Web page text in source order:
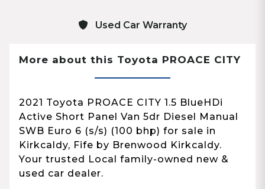
Used Car Warranty
More about this Toyota PROACE CITY
2021 Toyota PROACE CITY 1.5 BlueHDi
Active Short Panel Van 5dr Diesel Manual
SWB Euro 6 (s/s) (100 bhp) for sale in
Kirkcaldy, Fife by Brenwood Kirkcaldy.
Your trusted Local family-owned new &
used car dealer.